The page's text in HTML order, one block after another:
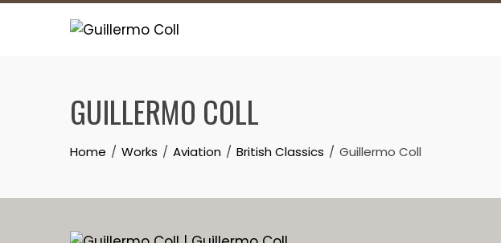
Skip
GUILLERMO COLL
Home Works Aviation British Classics Guillermo Coll